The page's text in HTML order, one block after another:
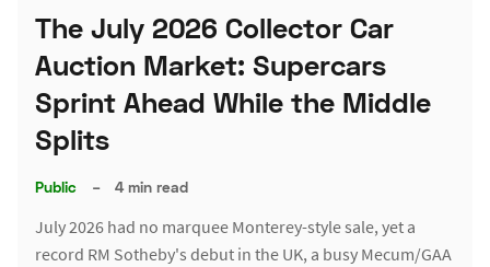
The July 2026 Collector Car
Auction Market: Supercars
Sprint Ahead While the Middle
Splits
Public – 4 min read
July 2026 had no marquee Monterey-style sale, yet a
record RM Sotheby's debut in the UK, a busy Mecum/GAA